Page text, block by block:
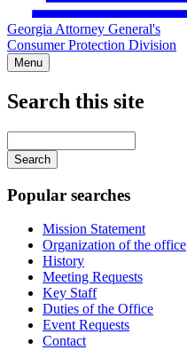
Georgia Attorney General's
Consumer Protection Division
Menu
Search this site
your
keywords
Popular searches
Mission Statement
Organization of the office
History
Meeting Requests
Key Staff
Duties of the Office
Event Requests
Contact